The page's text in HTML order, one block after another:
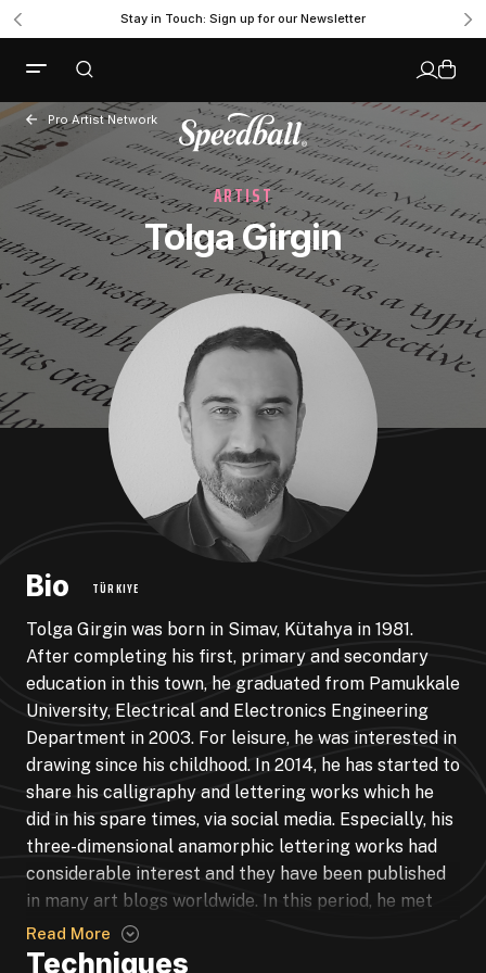
Stay in Touch: Sign up for our Newsletter
Pro Artist Network
ARTIST
Tolga Girgin
Bio TÜRKIYE
Tolga Girgin was born in Simav, Kütahya in 1981.
After completing his first, primary and secondary
education in this town, he graduated from Pamukkale
University, Electrical and Electronics Engineering
Department in 2003. For leisure, he was interested in
drawing since his childhood. In 2014, he has started to
share his calligraphy and lettering works which he
did in his spare times, via social media. Especially, his
three-dimensional anamorphic lettering works had
considerable interest and they have been published
in many art blogs worldwide. In this period, he met
calligraphy artist and teacher Erhan OLCAY. Through
him, he was interested in classical calligraphy and
Read More
Techniques